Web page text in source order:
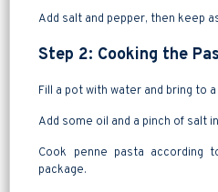
Add salt and pepper, then keep
Step 2: Cooking the
Fill a pot with water and bring to a
Add some oil and a pinch of salt
Cook penne pasta according
package.